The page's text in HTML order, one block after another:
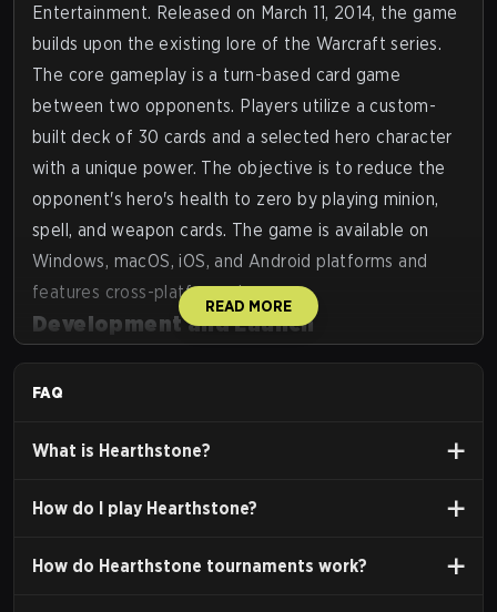
Entertainment. Released on March 11, 2014, the game
builds upon the existing lore of the Warcraft series.
The core gameplay is a turn-based card game
between two opponents. Players utilize a custom-
built deck of 30 cards and a selected hero character
with a unique power. The objective is to reduce the
opponent's hero's health to zero by playing minion,
spell, and weapon cards. The game is available on
Windows, macOS, iOS, and Android platforms and
features cross-platform play.
Development and Launch
Heroes of Warcraft
Beta: A closed beta began in the Americas region in
2014.
2014, for Windows and macOS. Mobile versions for
READ MORE
FAQ
What is Hearthstone?
How do I play Hearthstone?
How do Hearthstone tournaments work?